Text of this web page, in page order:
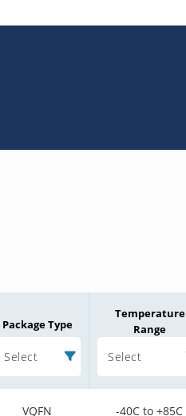
Package Type
Select
Temperature
Range
Select
VQFN -40C to +85C